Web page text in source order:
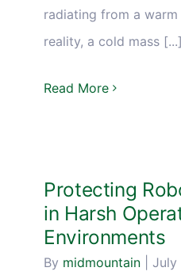
radiating from a
reality, a cold mass [...]
Read More
Protecting
in Harsh
Environments
By midmountain July